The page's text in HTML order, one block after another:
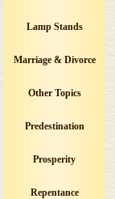
Lamp Stands
Marriage & Divorce
Other Topics
Predestination
Prosperity
Repentance